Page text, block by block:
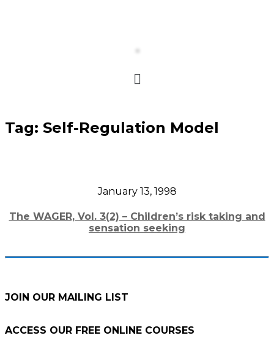
Tag: Self-Regulation Model
January 13, 1998
The WAGER, Vol. 3(2) – Children’s risk taking and
sensation seeking
JOIN OUR MAILING LIST
ACCESS OUR FREE ONLINE COURSES